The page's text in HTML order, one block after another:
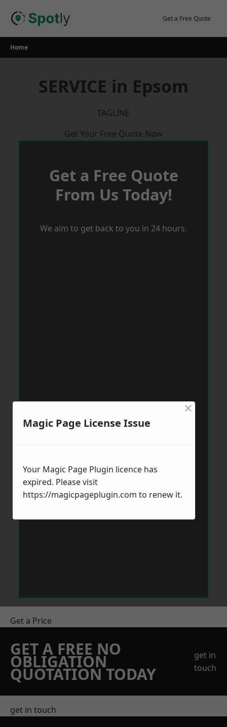
Get a Free Quote
Home
SERVICE in Epsom
TAGLINE
Get Your Free Quote Now
Get a Free Quote
From Us Today!
We aim to get back to you in 24 hours.
Get a Price
GET A FREE NO
OBLIGATION
QUOTATION TODAY
get in
touch
get in touch
Magic Page License Issue
×
Your Magic Page Plugin licence has
expired. Please visit
https://magicpageplugin.com to renew it.